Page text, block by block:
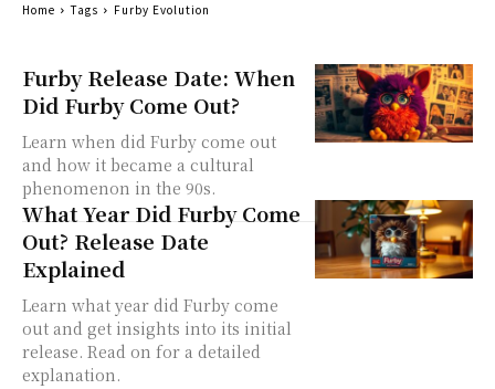
Furby Release Date: When
Did Furby Come Out?
Learn when did Furby come out
and how it became a cultural
phenomenon in the 90s.
What Year Did Furby Come
Out? Release Date
Explained
Learn what year did Furby come
out and get insights into its initial
release. Read on for a detailed
explanation.
Home Tags Furby Evolution